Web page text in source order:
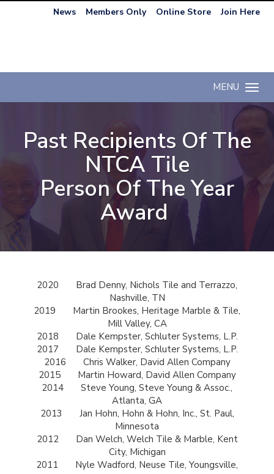
News Members Only Online Store Join Here
Toggle
MENU
Past Recipients Of The
NTCA Tile
Person Of The Year
Award
2020
Brad Denny, Nichols Tile and Terrazzo,
Nashville, TN
2019
Martin Brookes, Heritage Marble & Tile,
Mill Valley, CA
2018
Dale Kempster, Schluter Systems, L.P.
2017
Dale Kempster, Schluter Systems, L.P.
2016
Chris Walker, David Allen Company
2015
Martin Howard, David Allen Company
2014
Steve Young, Steve Young & Assoc.,
Atlanta, GA
2013
Jan Hohn, Hohn & Hohn, Inc., St. Paul,
Minnesota
2012
Dan Welch, Welch Tile & Marble, Kent
City, Michigan
2011
Nyle Wadford, Neuse Tile, Youngsville,